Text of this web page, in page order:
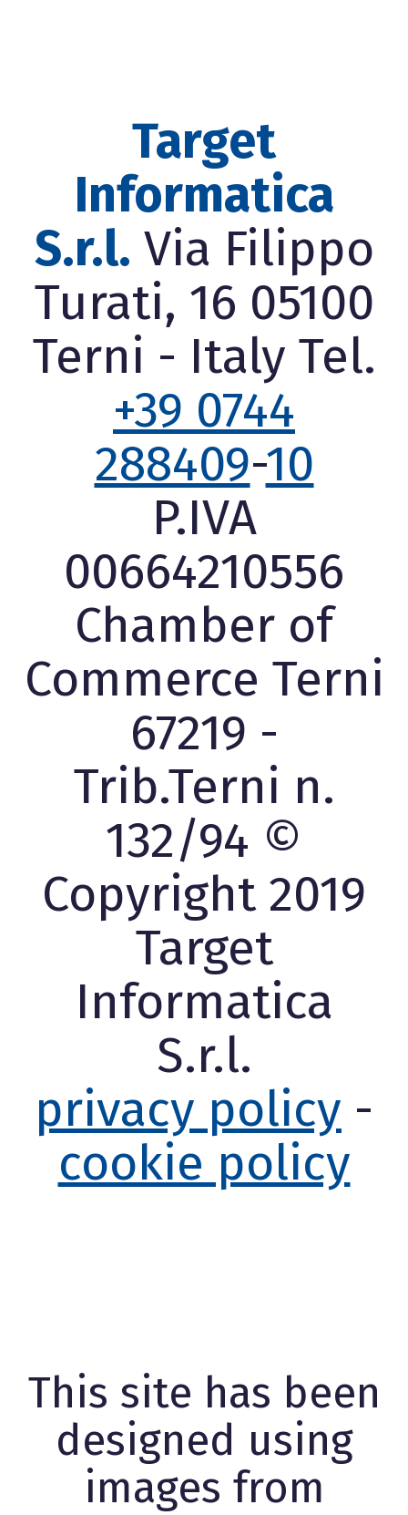
Target
Informatica
S.r.l. Via Filippo
Turati, 16 05100
Terni - Italy Tel.
+39 0744
288409-10
P.IVA
00664210556
Chamber of
Commerce Terni
67219 -
Trib.Terni n.
132/94 ©
Copyright 2019
Target
Informatica
S.r.l.
privacy policy -
cookie policy
This site has been
designed using
images from